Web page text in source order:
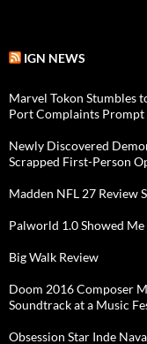
IGN NEWS
Marvel Tokon Stumbles
Port Complaints Prompt
Newly Discovered
Scrapped First-Person
Madden NFL 27 Review
Palworld 1.0 Showed
Big Walk Review
Doom 2016 Composer
Soundtrack at a Music
Obsession Star Inde